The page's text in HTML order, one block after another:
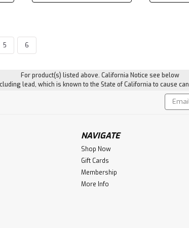
Salt Away Concentrate 1
Salt-away is a motor flush for
an exterior salt removing
biodegradable, and contains
ADD TO CART
5 6
For product(s) listed above. California Notice see below
lead, which is known to the State of California to cause
Email
NAVIGATE
Shop Now
Gift Cards
Membership
More Info